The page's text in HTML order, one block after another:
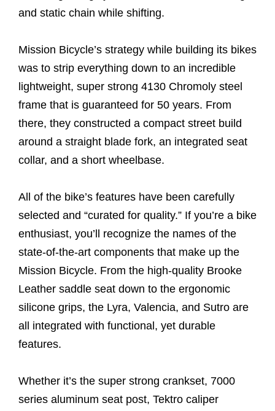
and static chain while shifting.
Mission Bicycle’s strategy while building its bikes
was to strip everything down to an incredible
lightweight, super strong 4130 Chromoly steel
frame that is guaranteed for 50 years. From
there, they constructed a compact street build
around a straight blade fork, an integrated seat
collar, and a short wheelbase.
All of the bike’s features have been carefully
selected and “curated for quality.” If you’re a bike
enthusiast, you’ll recognize the names of the
state-of-the-art components that make up the
Mission Bicycle. From the high-quality Brooke
Leather saddle seat down to the ergonomic
silicone grips, the Lyra, Valencia, and Sutro are
all integrated with functional, yet durable
features.
Whether it’s the super strong crankset, 7000
series aluminum seat post, Tektro caliper